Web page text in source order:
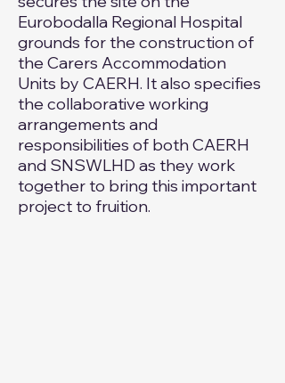
Eurobodalla Regional Hospital
grounds for the construction of
the Carers Accommodation
Units by CAERH. It also specifies
the collaborative working
arrangements and
responsibilities of both CAERH
and SNSWLHD as they work
together to bring this important
project to fruition.